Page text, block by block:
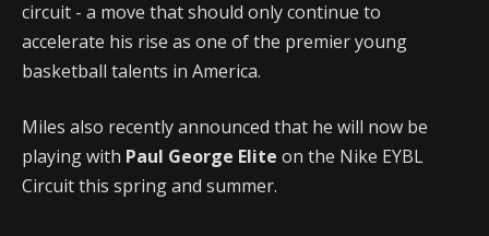
circuit - a move that should only continue to
accelerate his rise as one of the premier young
basketball talents in America.
Miles also recently announced that he will now be
playing with Paul George Elite on the Nike EYBL
Circuit this spring and summer.